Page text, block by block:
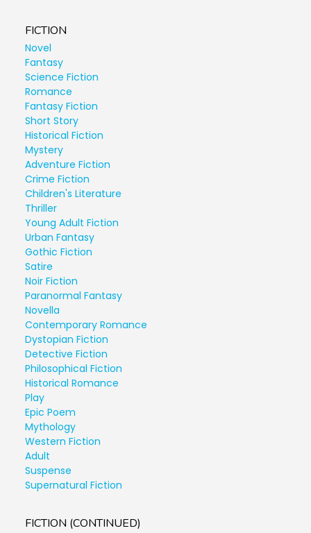
FICTION
Novel
Fantasy
Science Fiction
Romance
Fantasy Fiction
Short Story
Historical Fiction
Mystery
Adventure Fiction
Crime Fiction
Children's Literature
Thriller
Young Adult Fiction
Urban Fantasy
Gothic Fiction
Satire
Noir Fiction
Paranormal Fantasy
Novella
Contemporary Romance
Dystopian Fiction
Detective Fiction
Philosophical Fiction
Historical Romance
Play
Epic Poem
Mythology
Western Fiction
Adult
Suspense
Supernatural Fiction
FICTION (CONTINUED)